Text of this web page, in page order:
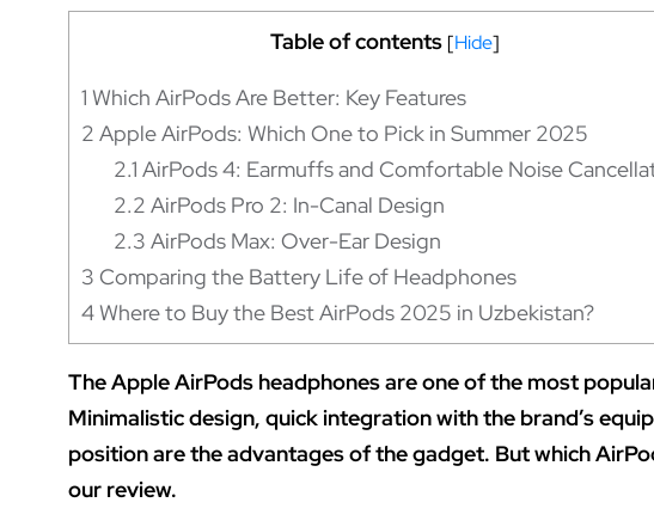
Table of contents [Hide]
1 Which AirPods Are Better: Key Features
2 Apple AirPods: Which One to Pick in Summer 2025
2.1 AirPods 4: Earmuffs and Comfortable Noise
2.2 AirPods Pro 2: In-Canal Design
2.3 AirPods Max: Over-Ear Design
3 Comparing the Battery Life of Headphones
4Where to Buy the Best AirPods 2025 in Uzbekistan?
The Apple AirPods headphones are one of the most
Minimalistic design, quick integration with the brand’s
position are the advantages of the gadget. But which
our review.